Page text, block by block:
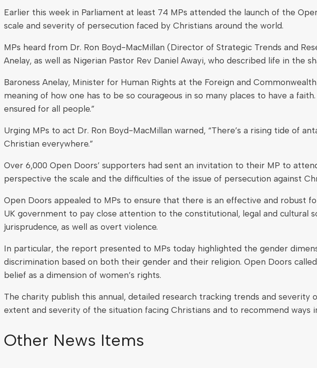
Earlier this week in Parliament at least 74 MPs attended the launch of the
scale and severity of persecution faced by Christians around the world.
MPs heard from Dr. Ron Boyd-MacMillan (Director of Strategic Trends and
Anelay, as well as Nigerian Pastor Rev Daniel Awayi, who described life in the
Baroness Anelay, Minister for Human Rights at the Foreign and
meaning of how one has to be so courageous in so many places to have a
ensured for all people.”
Urging MPs to act Dr. Ron Boyd-MacMillan warned, “There’s a rising tide of
Christian everywhere.”
Over 6,000 Open Doors’ supporters had sent an invitation to their MP to
perspective the scale and the difficulties of the issue of persecution against
Open Doors appealed to MPs to ensure that there is an effective and
UK government to pay close attention to the constitutional, legal and cultural
jurisprudence, as well as overt violence.
In particular, the report presented to MPs today highlighted the gender
discrimination based on both their gender and their religion. Open Doors
belief as a dimension of women’s rights.
The charity publish this annual, detailed research tracking trends and
extent and severity of the situation facing Christians and to recommend ways
Other News Items